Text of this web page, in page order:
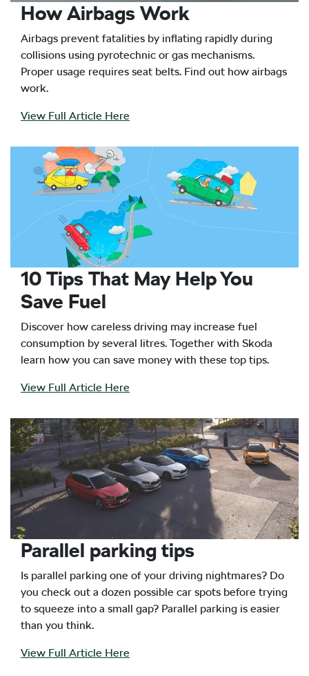
How Airbags Work
Airbags prevent fatalities by inflating rapidly during
collisions using pyrotechnic or gas mechanisms.
Proper usage requires seat belts. Find out how airbags
work.
View Full Article Here
10 Tips That May Help You
Save Fuel
Discover how careless driving may increase fuel
consumption by several litres. Together with Skoda
learn how you can save money with these top tips.
View Full Article Here
Parallel parking tips
Is parallel parking one of your driving nightmares? Do
you check out a dozen possible car spots before trying
to squeeze into a small gap? Parallel parking is easier
than you think.
View Full Article Here